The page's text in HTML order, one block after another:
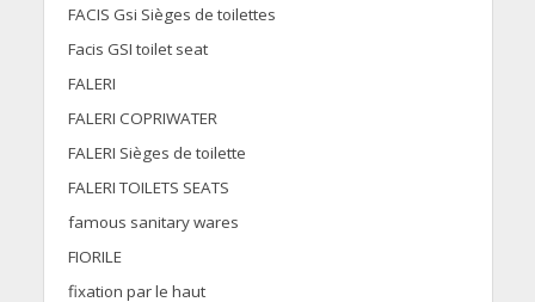
FACIS Gsi Sièges de toilettes
Facis GSI toilet seat
FALERI
FALERI COPRIWATER
FALERI Sièges de toilette
FALERI TOILETS SEATS
famous sanitary wares
FIORILE
fixation par le haut